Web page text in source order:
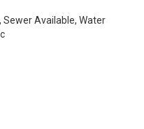
Sewer Available, Water